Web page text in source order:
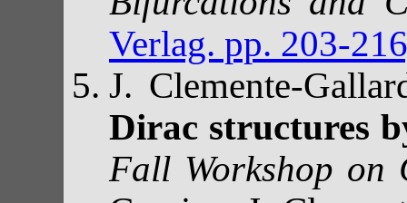
Verlag. pp. 203-
J. Clemente-
Dirac structures
Fall Workshop on